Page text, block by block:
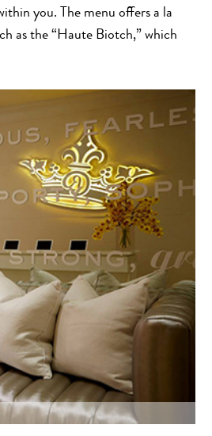
you. The menu offers a la
as the “Haute Biotch,” which